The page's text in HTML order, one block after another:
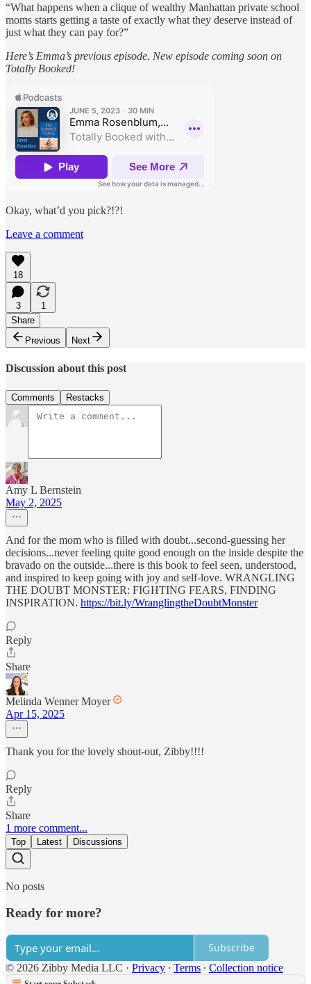
“What happens when a clique of wealthy Manhattan private school
moms starts getting a taste of exactly what they deserve instead of
just what they can pay for?”
Here’s Emma’s previous episode. New episode coming soon on
Totally Booked!
Okay, what’d you pick?!?!
Leave a comment
18
3
1
Share
Previous
Next
Discussion about this post
Comments Restacks
Amy L Bernstein
May 2, 2025
And for the mom who is filled with doubt...second-guessing her
decisions...never feeling quite good enough on the inside despite the
bravado on the outside...there is this book to feel seen, understood,
and inspired to keep going with joy and self-love. WRANGLING
THE DOUBT MONSTER: FIGHTING FEARS, FINDING
INSPIRATION. https://bit.ly/WranglingtheDoubtMonster
Reply
Share
Melinda Wenner Moyer
Apr 15, 2025
Thank you for the lovely shout-out, Zibby!!!!
Reply
Share
1 more comment...
Top Latest Discussions
No posts
Ready for more?
Subscribe
© 2026 Zibby Media LLC · Privacy ∙ Terms ∙ Collection notice